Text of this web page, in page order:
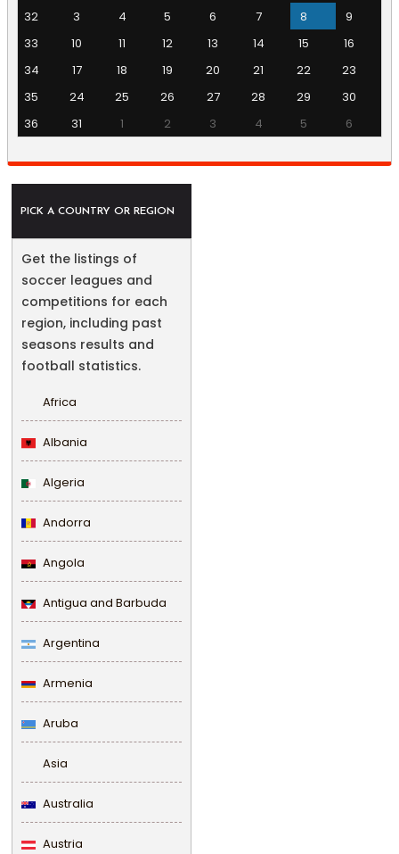
32
3 4 5 6 7 8
9
33
10 11 12 13 14 15
16
34
17 18 19 20 21 22
23
35
24 25 26 27 28 29
30
36
31 1 2 3 4 5 6
PICK A COUNTRY OR REGION
Get the listings of
soccer leagues and
competitions for each
region, including past
seasons results and
football statistics.
Africa
Albania
Algeria
Andorra
Angola
Antigua and Barbuda
Argentina
Armenia
Aruba
Asia
Australia
Austria